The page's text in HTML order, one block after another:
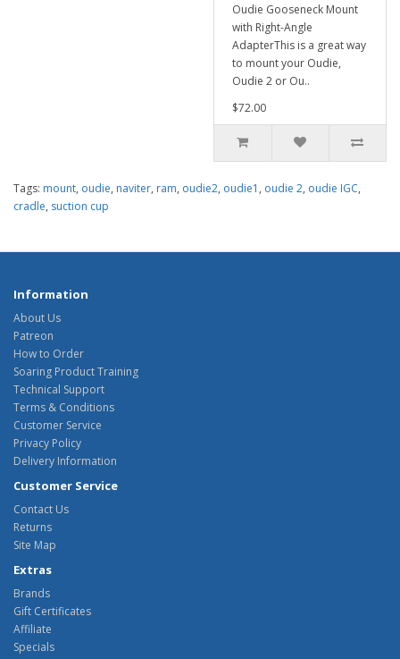
Oudie Gooseneck Mount
with Right-Angle
AdapterThis is a great way
to mount your Oudie,
Oudie 2 or Ou..
$72.00
Tags: mount, oudie, naviter, ram, oudie2, oudie1 , oudie 2, oudie IGC,
cradle, suction cup
Information
About Us
Patreon
How to Order
Soaring Product Training
Technical Support
Terms & Conditions
Customer Service
Privacy Policy
Delivery Information
Customer Service
Contact Us
Returns
Site Map
Extras
Brands
Gift Certificates
Affiliate
Specials